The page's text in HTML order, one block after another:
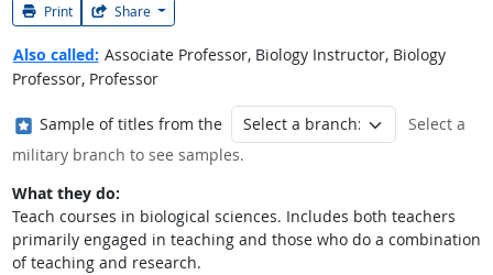
Print Share
Also called: Associate Professor, Biology Instructor, Biology
Professor, Professor
Where in the military?
Sample of titles from the
Select a
military branch to see samples.
What they do:
Teach courses in biological sciences. Includes both teachers
primarily engaged in teaching and those who do a combination
of teaching and research.